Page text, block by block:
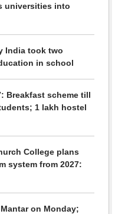
universities into
India took two
in school
Breakfast scheme till
1 lakh hostel
College plans
system from 2027:
on Monday;